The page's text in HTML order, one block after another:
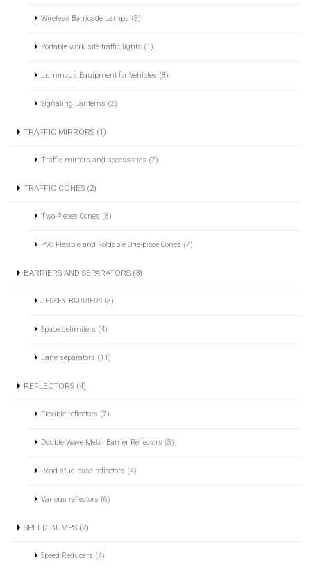
Wireless Barricade Lamps (3)
Portable work site traffic lights (1)
Luminous Equipment for Vehicles (8)
Signaling Lanterns (2)
TRAFFIC MIRRORS (1)
Traffic mirrors and accessories (7)
TRAFFIC CONES (2)
Two-Pieces Cones (8)
PVC Flexible and Foldable One-piece Cones (7)
BARRIERS AND SEPARATORS (3)
JERSEY BARRIERS (3)
Space delimiters (4)
Lane separators (11)
REFLECTORS (4)
Flexible reflectors (7)
Double Wave Metal Barrier Reflectors (3)
Road stud base reflectors (4)
Various reflectors (6)
SPEED BUMPS (2)
Speed Reducers (4)